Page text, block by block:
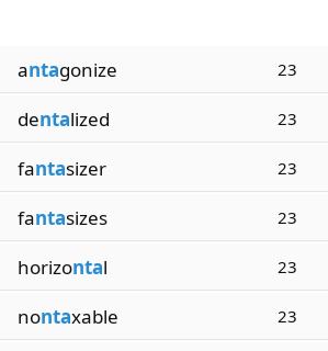
antagonize 23
dentalized 23
fantasizer 23
fantasizes 23
horizontal 23
nontaxable 23